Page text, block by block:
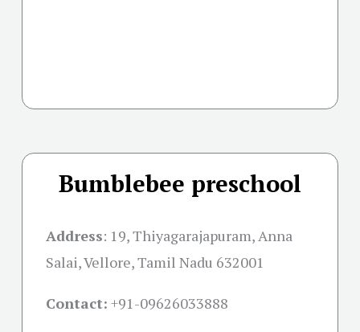
Bumblebee preschool
Address: 19, Thiyagarajapuram, Anna
Salai, Vellore, Tamil Nadu 632001
Contact: +91-09626033888